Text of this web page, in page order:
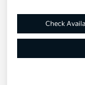
Check